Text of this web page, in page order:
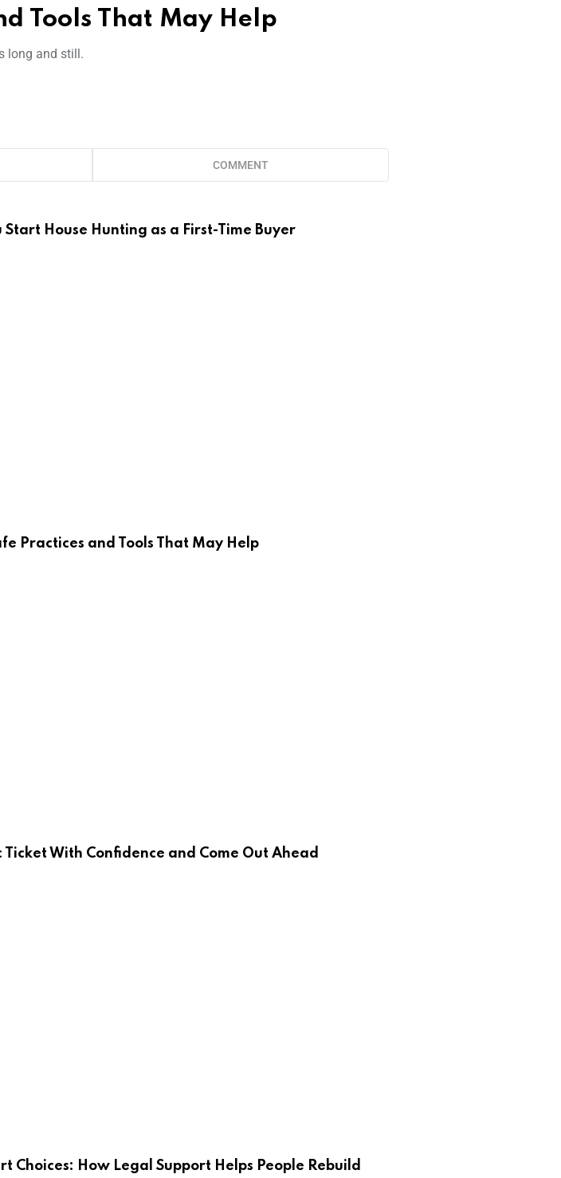
Tools That May Help
long and still.
COMMENT
House Hunting as a First-Time Buyer
Practices and Tools That May Help
With Confidence and Come Out Ahead
Choices: How Legal Support Helps People Rebuild